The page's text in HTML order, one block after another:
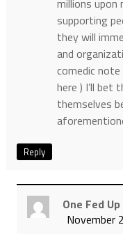
millions upon
supporting
they will
and
comedic
here ) I’ll bet
themselves
Reply
One Fed
November